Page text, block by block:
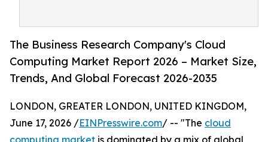
The Business Research Company's Cloud
Computing Market Report 2026 – Market Size,
Trends, And Global Forecast 2026-2035
LONDON, GREATER LONDON, UNITED KINGDOM,
June 17, 2026 /EINPresswire.com/ -- "The cloud